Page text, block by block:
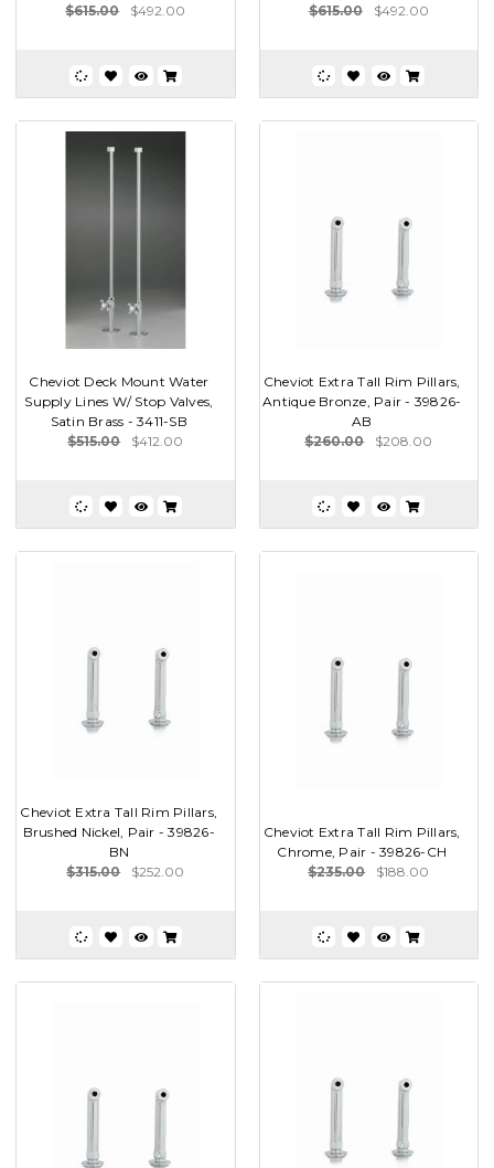
$615.00
$492.00
$615.00
$492.00
Cheviot Deck Mount Water
Supply Lines W/ Stop Valves,
Satin Brass - 3411-SB
$515.00
$412.00
Cheviot Extra Tall Rim Pillars,
Antique Bronze, Pair - 39826-
AB
$260.00
$208.00
Cheviot Extra Tall Rim Pillars,
Brushed Nickel, Pair - 39826-
BN
$315.00
$252.00
Cheviot Extra Tall Rim Pillars,
Chrome, Pair - 39826-CH
$235.00
$188.00